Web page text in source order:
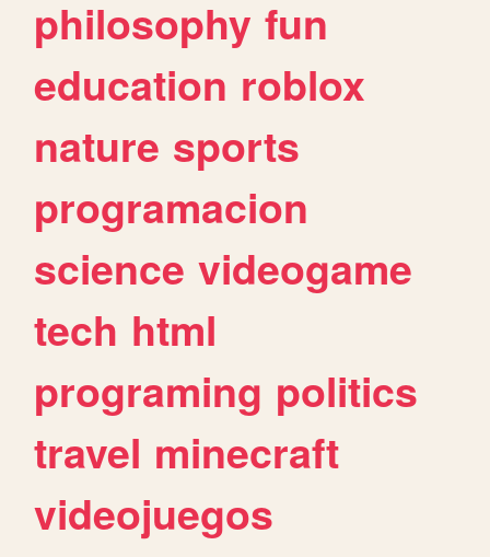
philosophy fun
education roblox
nature sports
programacion
science videogame
tech html
programing politics
travel minecraft
videojuegos